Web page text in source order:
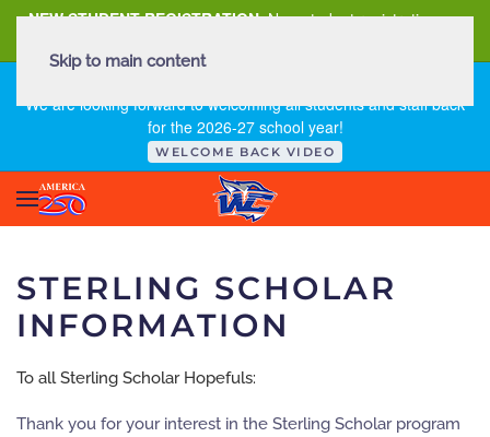
NEW STUDENT REGISTRATION New student registration can
We are looking forward to welcoming all students and staff back
for the 2026-27 school year!
WELCOME BACK VIDEO
Skip to main content
STERLING SCHOLAR
INFORMATION
To all Sterling Scholar Hopefuls:
Thank you for your interest in the Sterling Scholar program